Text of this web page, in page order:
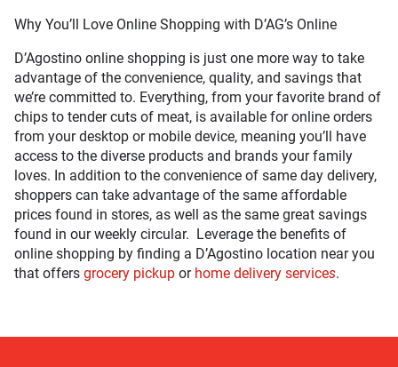
Why You’ll Love Online Shopping with D’AG’s Online
D’Agostino online shopping is just one more way to take
advantage of the convenience, quality, and savings that
we’re committed to. Everything, from your favorite brand of
chips to tender cuts of meat, is available for online orders
from your desktop or mobile device, meaning you’ll have
access to the diverse products and brands your family
loves. In addition to the convenience of same day delivery,
shoppers can take advantage of the same affordable
prices found in stores, as well as the same great savings
found in our weekly circular. Leverage the benefits of
online shopping by finding a D’Agostino location near you
that offers grocery pickup or home delivery services.